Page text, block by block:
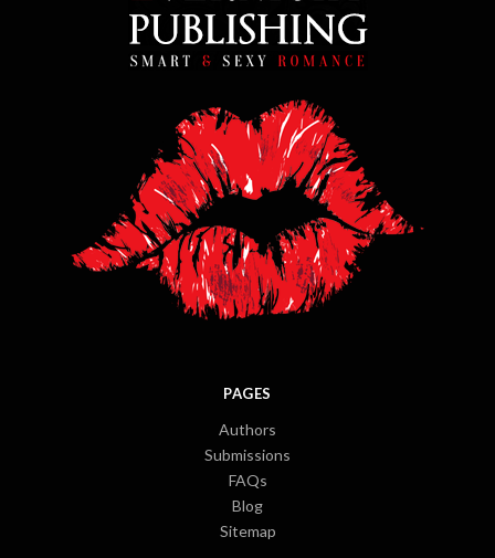
PAGES
Authors
Submissions
FAQs
Blog
Sitemap